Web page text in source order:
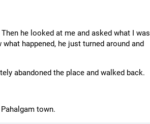
he looked at me and asked what I was
happened, he just turned around and
abandoned the place and walked back.
town.